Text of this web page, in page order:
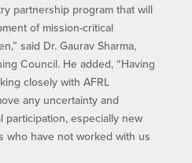
partnership program that will
of mission-critical
said Dr. Gaurav Sharma,
Council. He added, “Having
closely with AFRL
any uncertainty and
especially new
who have not worked with us